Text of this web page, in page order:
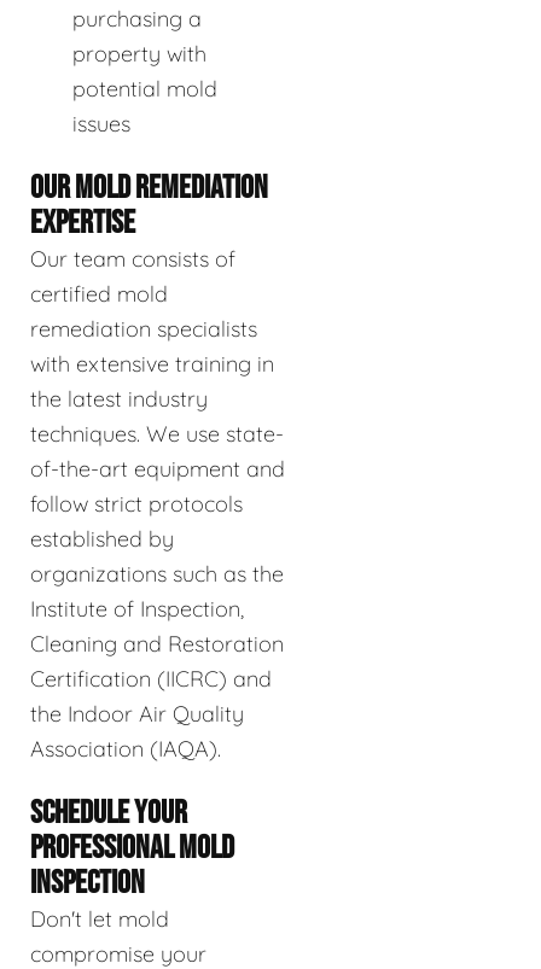
purchasing a
property with
potential mold
issues
OUR MOLD REMEDIATION
EXPERTISE
Our team consists of
certified mold
remediation specialists
with extensive training in
the latest industry
techniques. We use state-
of-the-art equipment and
follow strict protocols
established by
organizations such as the
Institute of Inspection,
Cleaning and Restoration
Certification (IICRC) and
the Indoor Air Quality
Association (IAQA).
SCHEDULE YOUR
PROFESSIONAL MOLD
INSPECTION
Don't let mold
compromise your